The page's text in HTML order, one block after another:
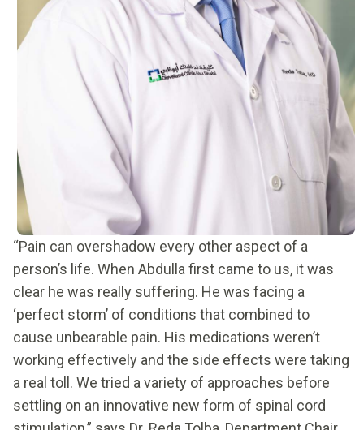
“Pain can overshadow every other aspect of a
person’s life. When Abdulla first came to us, it was
clear he was really suffering. He was facing a
‘perfect storm’ of conditions that combined to
cause unbearable pain. His medications weren’t
working effectively and the side effects were taking
a real toll. We tried a variety of approaches before
settling on an innovative new form of spinal cord